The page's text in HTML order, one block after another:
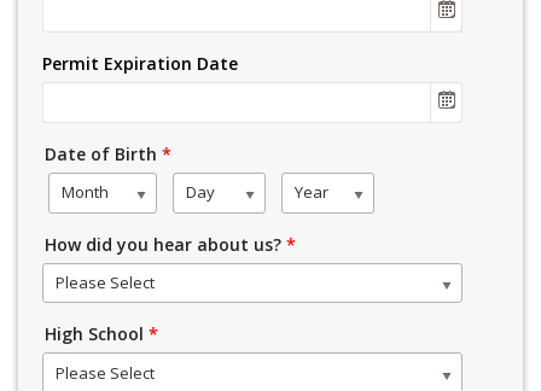
Permit Expiration Date
Date of Birth *
Month Day Year
How did you hear about us? *
Please Select
High School *
Please Select